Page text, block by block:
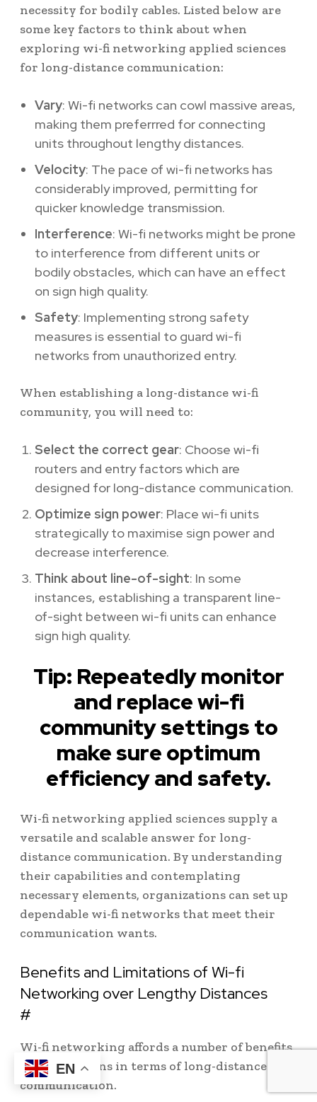
necessity for bodily cables. Listed below are
some key factors to think about when
exploring wi-fi networking applied sciences
for long-distance communication:
Vary: Wi-fi networks can cowl massive areas,
making them preferrred for connecting
units throughout lengthy distances.
Velocity: The pace of wi-fi networks has
considerably improved, permitting for
quicker knowledge transmission.
Interference: Wi-fi networks might be prone
to interference from different units or
bodily obstacles, which can have an effect
on sign high quality.
Safety: Implementing strong safety
measures is essential to guard wi-fi
networks from unauthorized entry.
When establishing a long-distance wi-fi
community, you will need to:
Select the correct gear: Choose wi-fi
routers and entry factors which are
designed for long-distance communication.
Optimize sign power: Place wi-fi units
strategically to maximise sign power and
decrease interference.
Think about line-of-sight: In some
instances, establishing a transparent line-
of-sight between wi-fi units can enhance
sign high quality.
Tip: Repeatedly monitor
and replace wi-fi
community settings to
make sure optimum
efficiency and safety.
Wi-fi networking applied sciences supply a
versatile and scalable answer for long-
distance communication. By understanding
their capabilities and contemplating
necessary elements, organizations can set up
dependable wi-fi networks that meet their
communication wants.
Benefits and Limitations of Wi-fi
Networking over Lengthy Distances
#
Wi-fi networking affords a number of benefits
and limitations in terms of long-distance
communication.
EN